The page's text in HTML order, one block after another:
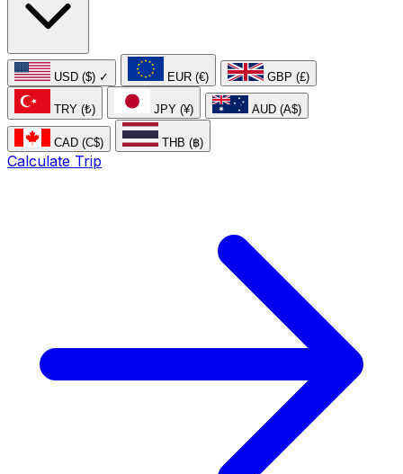
USD ($) ✓ EUR (€) GBP (£)
TRY (₺) JPY (¥) AUD (A$)
CAD (C$) THB (฿)
Calculate Trip